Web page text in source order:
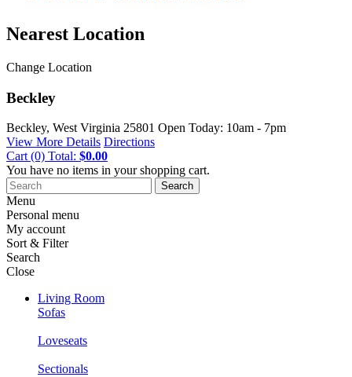
Nearest Location
Change Location
Beckley
Beckley, West Virginia 25801 Open Today: 10am - 7pm
View More Details Directions
Cart (0) Total: $0.00
You have no items in your shopping cart.
Search
Menu
Personal menu
My account
Sort & Filter
Search
Close
Living Room
Sofas
Loveseats
Sectionals